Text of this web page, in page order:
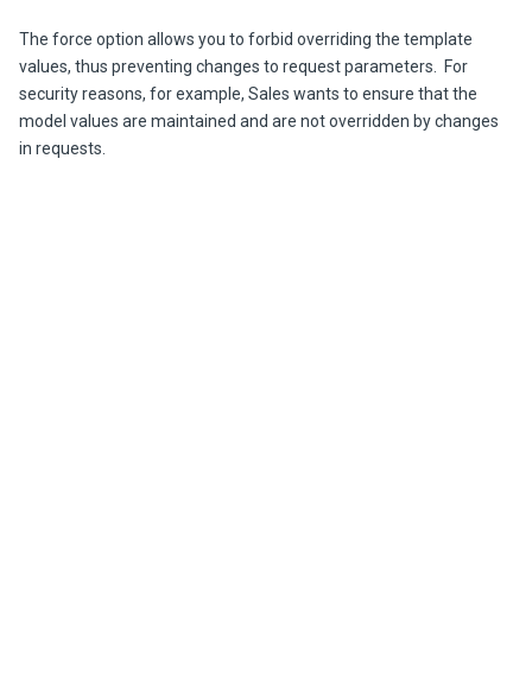
The force option allows you to forbid overriding the template
values, thus preventing changes to request parameters. For
security reasons, for example, Sales wants to ensure that the
model values are maintained and are not overridden by changes
in requests.